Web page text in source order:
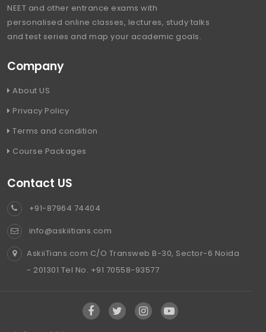
NEET and other entrance exams with
personalised online classes, lectures, study talks
and test series and map your academic goals.
Company
About US
Privacy Policy
Terms and condition
Course Packages
Contact US
+91-87964 74404
info@askiitians.com
AskiiTians.com C/O Transweb B-30, Sector-6 Noida
- 201301 Tel No. +91 70558-93577